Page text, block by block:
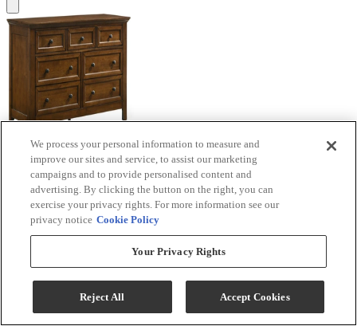
Intercon San Mateo Tuscan Youth Dresser
Model #:SM-BR-4307-T...
Request a Quote
We process your personal information to measure and
improve our sites and service, to assist our marketing
campaigns and to provide personalised content and
advertising. By clicking the button on the right, you can
exercise your privacy rights. For more information see our
privacy notice Cookie Policy
Your Privacy Rights
Reject All Accept Cookies